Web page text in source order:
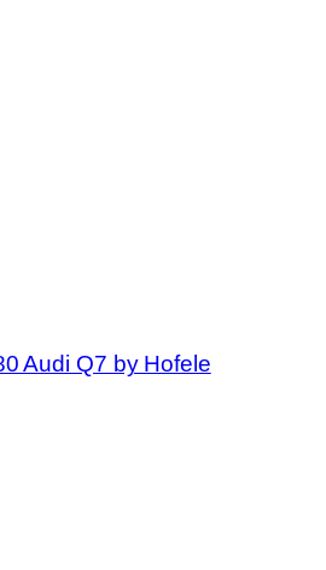
Audi Q7 by Hofele